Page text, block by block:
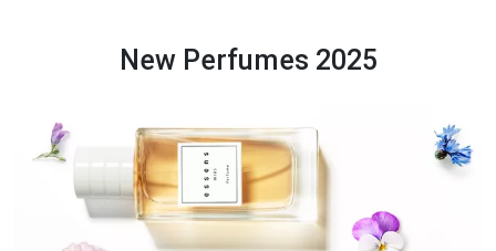
New Perfumes 2025